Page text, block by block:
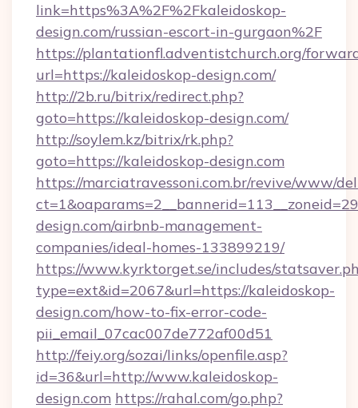
link=https%3A%2F%2Fkaleidoskop-
design.com/russian-escort-in-gurgaon%2F
https://plantationfl.adventistchurch.org/
url=https://kaleidoskop-design.com/
http://2b.ru/bitrix/redirect.php?
goto=https://kaleidoskop-design.com/
http://soylem.kz/bitrix/rk.php?
goto=https://kaleidoskop-design.com
https://marciatravessoni.com.br/revive/www/
design.com/airbnb-management-
companies/ideal-homes-133899219/
https://www.kyrktorget.se/includes/
type=ext&id=2067&url=https://kaleidoskop-
design.com/how-to-fix-error-code-
pii_email_07cac007de772af00d51
http://feiy.org/sozai/links/openfile.asp?
id=36&url=http://www.kaleidoskop-
design.com https://rahal.com/go.php?